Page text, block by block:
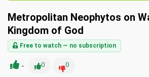
Metropolitan Neophytos on
Kingdom of God
Free to watch — no subscription
- 0 0